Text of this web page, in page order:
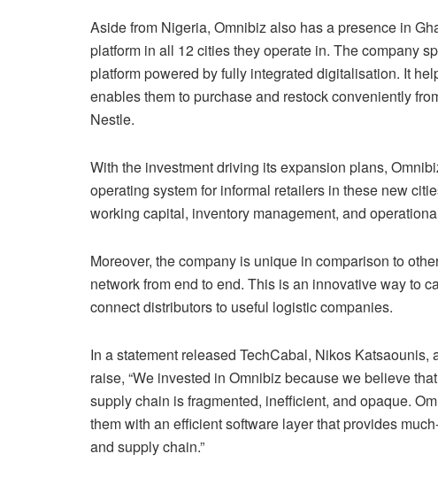
Aside from Nigeria, Omnibiz also has a presence in
platform in all 12 cities they operate in. The company
platform powered by fully integrated digitalisation. It
enables them to purchase and restock conveniently
Nestle.
With the investment driving its expansion plans,
operating system for informal retailers in these new
working capital, inventory management, and
Moreover, the company is unique in comparison to
network from end to end. This is an innovative way to
connect distributors to useful logistic companies.
In a statement released TechCabal, Nikos
raise, “We invested in Omnibiz because we believe
supply chain is fragmented, inefficient, and opaque.
them with an efficient software layer that provides
and supply chain.”